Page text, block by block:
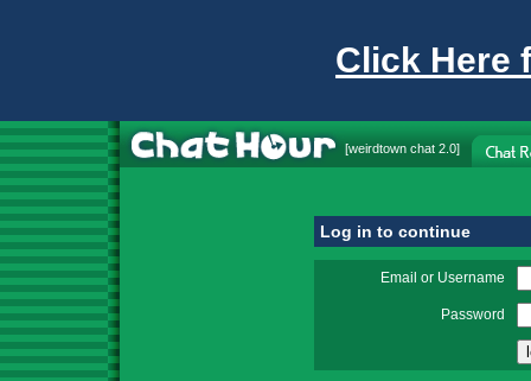
Click Here
[weirdtown chat 2.0]
Log in to continue
Email or Username
Password